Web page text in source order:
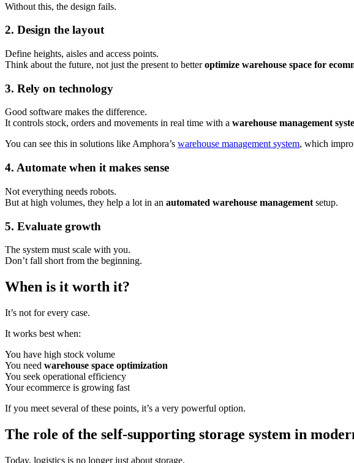
Without this, the design fails.
2. Design the layout
Define heights, aisles and access points.
Think about the future, not just the present to betteroptimize warehouse space for
3. Rely on technology
Good software makes the difference.
It controls stock, orders and movements in real time with a warehouse management
You can see this in solutions like Amphora’s warehouse management system, which
4. Automate when it makes sense
Not everything needs robots.
But at high volumes, they help a lot in an automated warehouse management setup.
5. Evaluate growth
The system must scale with you.
Don’t fall short from the beginning.
When is it worth it?
It’s not for every case.
It works best when:
You have high stock volume
You need warehouse space optimization
You seek operational efficiency
Your ecommerce is growing fast
If you meet several of these points, it’s a very powerful option.
The role of the self-supporting storage system in
Today, logistics is no longer just about storage.